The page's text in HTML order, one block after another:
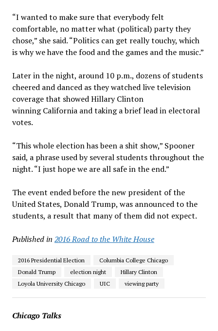
“I wanted to make sure that everybody felt
comfortable, no matter what (political) party they
chose,” she said. “Politics can get really touchy, which
is why we have the food and the games and the music.”
Later in the night, around 10 p.m., dozens of students
cheered and danced as they watched live television
coverage that showed Hillary Clinton
winning California and taking a brief lead in electoral
votes.
“This whole election has been a shit show,” Spooner
said, a phrase used by several students throughout the
night. “I just hope we are all safe in the end.”
The event ended before the new president of the
United States, Donald Trump, was announced to the
students, a result that many of them did not expect.
Published in 2016 Road to the White House
2016 Presidential Election
Columbia College Chicago
Donald Trump
election night
Hillary Clinton
Loyola University Chicago
UIC viewing party
Chicago Talks